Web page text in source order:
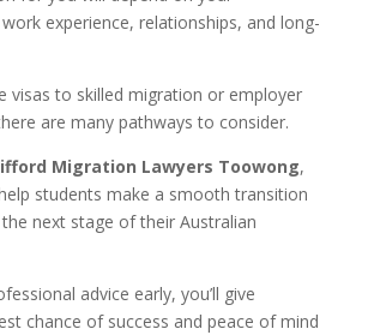
experience, relationships, and long-
visas to skilled migration or employer
are many pathways to consider.
Migration Lawyers Toowong,
students make a smooth transition
next stage of their Australian
advice early, you’ll give
chance of success and peace of mind